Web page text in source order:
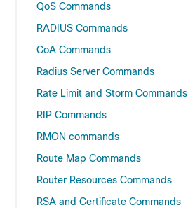
QoS Commands
RADIUS Commands
CoA Commands
Radius Server Commands
Rate Limit and Storm Commands
RIP Commands
RMON commands
Route Map Commands
Router Resources Commands
RSA and Certificate Commands